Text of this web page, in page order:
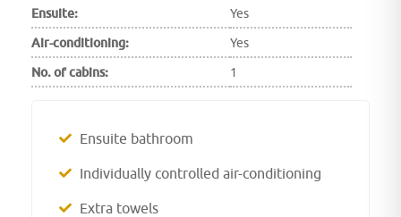
Ensuite:
Yes
Air-conditioning:
Yes
No. of cabins:
1
Ensuite bathroom
Individually controlled air-conditioning
Extra towels